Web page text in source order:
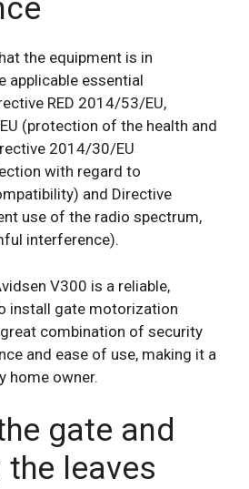
the equipment is in
applicable essential
RED 2014/53/EU,
(protection of the health and
2014/30/EU
with regard to
and Directive
use of the radio spectrum,
interference).
V300 is a reliable,
install gate motorization
combination of security
and ease of use, making it a
home owner.
gate and
leaves